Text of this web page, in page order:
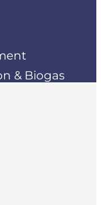
& Biogas